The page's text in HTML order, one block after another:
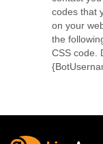
codes that
on your
the
CSS code.